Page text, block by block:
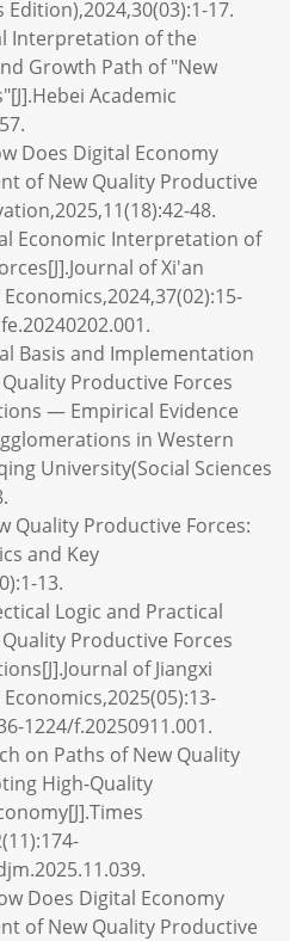
17.
Interpretation of the
Growth Path of "New
Academic
Does Digital Economy
of New Quality Productive
48.
Economic Interpretation of
of Xi'an
Basis and Implementation
Productive Forces
— Empirical Evidence
in Western
University(Social Sciences
Quality Productive Forces:
and Key
13.
Logic and Practical
Productive Forces
of Jiangxi
1224/f.20250911.001.
on Paths of New Quality
High-Quality
Does Digital Economy
of New Quality Productive